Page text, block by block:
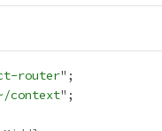
router
context